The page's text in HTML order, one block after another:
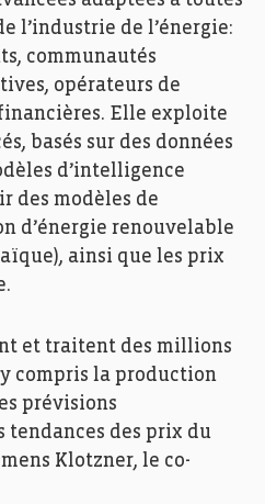
l’industrie de l’énergie:
communautés
opérateurs de
Elle exploite
basés sur des données
d’intelligence
des modèles de
d’énergie renouvelable
ainsi que les prix
et traitent des millions
compris la production
prévisions
tendances des prix du
Klotzner, le co-